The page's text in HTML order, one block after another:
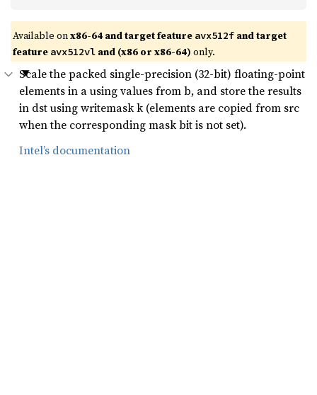
Available onx86-64 and target feature avx512f and target
feature avx512vl and (x86 or x86-64) only.
Scale the packed single-precision (32-bit) floating-point
elements in a using values from b, and store the results
in dst using writemask k (elements are copied from src
when the corresponding mask bit is not set).
Intel’s documentation